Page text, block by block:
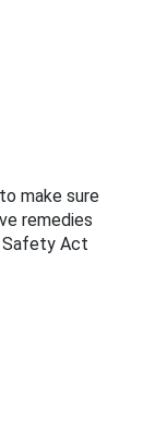
make sure
remedies
Safety Act